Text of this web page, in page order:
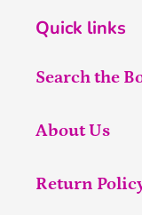
Quick links
Search the
About Us
Return